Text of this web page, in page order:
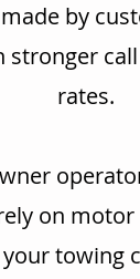
by
rates.
on
towing